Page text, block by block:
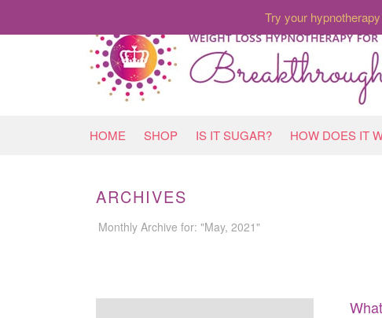
HOME SHOP IS IT SUGAR? HOW DOES IT
ARCHIVES
Monthly Archive for: "May, 2021"
Try your